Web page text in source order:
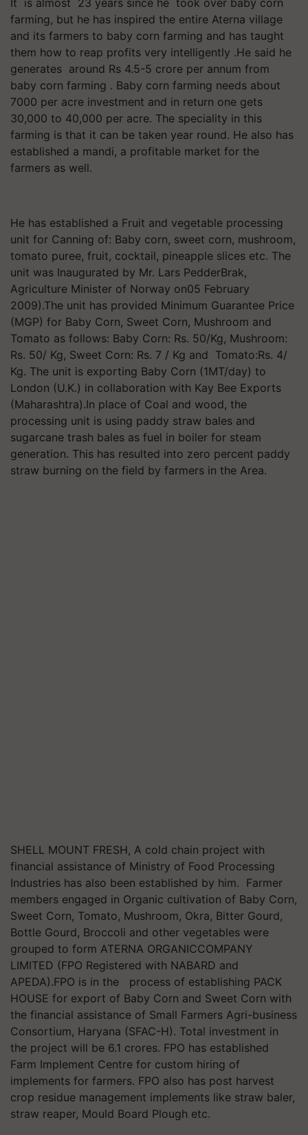
It is almost 23 years since he took over baby corn
farming, but he has inspired the entire Aterna village
and its farmers to baby corn farming and has taught
them how to reap profits very intelligently .He said he
generates around Rs 4.5-5 crore per annum from
baby corn farming . Baby corn farming needs about
7000 per acre investment and in return one gets
30,000 to 40,000 per acre. The speciality in this
farming is that it can be taken year round. He also has
established a mandi, a profitable market for the
farmers as well.
He has established a Fruit and vegetable processing
unit for Canning of: Baby corn, sweet corn, mushroom,
tomato puree, fruit, cocktail, pineapple slices etc. The
unit was Inaugurated by Mr. Lars PedderBrak,
Agriculture Minister of Norway on05 February
2009).The unit has provided Minimum Guarantee Price
(MGP) for Baby Corn, Sweet Corn, Mushroom and
Tomato as follows: Baby Corn: Rs. 50/Kg, Mushroom:
Rs. 50/ Kg, Sweet Corn: Rs. 7 / Kg and Tomato:Rs. 4/
Kg. The unit is exporting Baby Corn (1MT/day) to
London (U.K.) in collaboration with Kay Bee Exports
(Maharashtra).In place of Coal and wood, the
processing unit is using paddy straw bales and
sugarcane trash bales as fuel in boiler for steam
generation. This has resulted into zero percent paddy
straw burning on the field by farmers in the Area.
SHELL MOUNT FRESH, A cold chain project with
financial assistance of Ministry of Food Processing
Industries has also been established by him. Farmer
members engaged in Organic cultivation of Baby Corn,
Sweet Corn, Tomato, Mushroom, Okra, Bitter Gourd,
Bottle Gourd, Broccoli and other vegetables were
grouped to form ATERNA ORGANICCOMPANY
LIMITED (FPO Registered with NABARD and
APEDA).FPO is in the process of establishing PACK
HOUSE for export of Baby Corn and Sweet Corn with
the financial assistance of Small Farmers Agri-business
Consortium, Haryana (SFAC-H). Total investment in
the project will be 6.1 crores. FPO has established
Farm Implement Centre for custom hiring of
implements for farmers. FPO also has post harvest
crop residue management implements like straw baler,
straw reaper, Mould Board Plough etc.